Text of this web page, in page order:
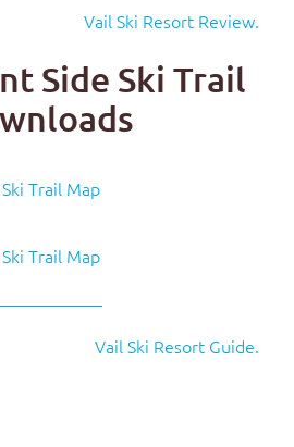
Vail Ski Resort Review.
Side Ski Trail
Trail Map
Trail Map
Vail Ski Resort Guide.